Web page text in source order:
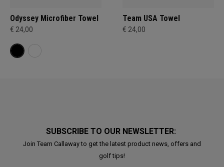
Odyssey Microfiber Towel
€ 24,00
Team USA Towel
€ 24,00
SUBSCRIBE TO OUR NEWSLETTER:
Join Team Callaway to get the latest product news, offers and
golf tips!